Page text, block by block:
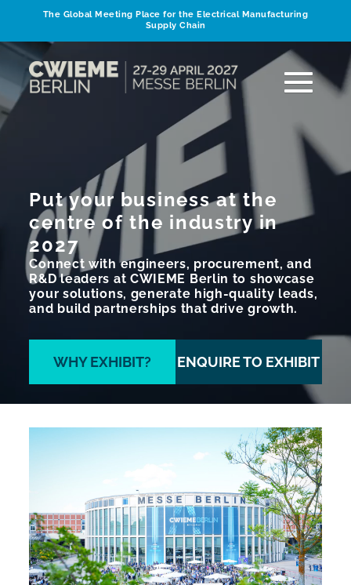
The Global Meeting Place for the Electrical Manufacturing
Supply Chain
Put your business at the
centre of the industry in
2027
Connect with engineers, procurement, and
R&D leaders at CWIEME Berlin to showcase
your solutions, generate high-quality leads,
and build partnerships that drive growth.
WHY EXHIBIT? ENQUIRE TO EXHIBIT